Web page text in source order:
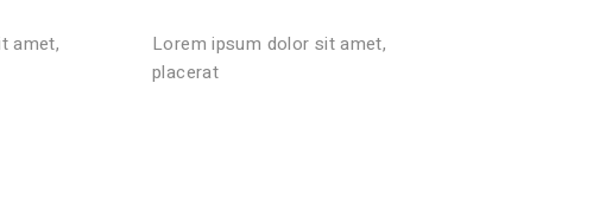
amet,
Lorem ipsum dolor sit amet,
placerat